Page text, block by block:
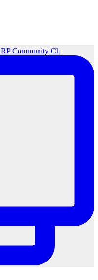
Community Ch